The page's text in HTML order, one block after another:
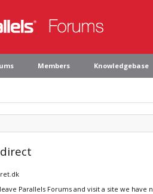
Members Knowledgebase
Parallels Forums and visit a site we